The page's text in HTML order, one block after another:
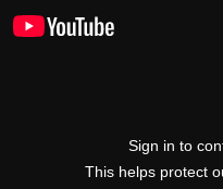
Sign in to
This helps protect